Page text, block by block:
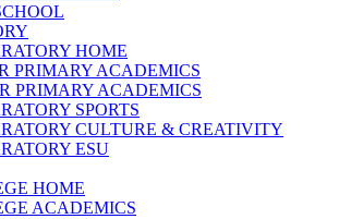
HOME
PRIMARY ACADEMICS
PRIMARY ACADEMICS
SPORTS
CULTURE & CREATIVITY
ESU
HOME
ACADEMICS